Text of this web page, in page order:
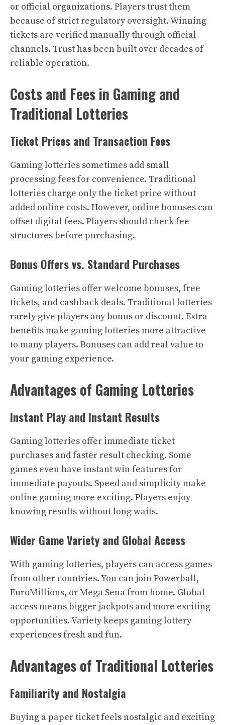
or official organizations. Players trust them
because of strict regulatory oversight. Winning
tickets are verified manually through official
channels. Trust has been built over decades of
reliable operation.
Costs and Fees in Gaming and
Traditional Lotteries
Ticket Prices and Transaction Fees
Gaming lotteries sometimes add small
processing fees for convenience. Traditional
lotteries charge only the ticket price without
added online costs. However, online bonuses can
offset digital fees. Players should check fee
structures before purchasing.
Bonus Offers vs. Standard Purchases
Gaming lotteries offer welcome bonuses, free
tickets, and cashback deals. Traditional lotteries
rarely give players any bonus or discount. Extra
benefits make gaming lotteries more attractive
to many players. Bonuses can add real value to
your gaming experience.
Advantages of Gaming Lotteries
Instant Play and Instant Results
Gaming lotteries offer immediate ticket
purchases and faster result checking. Some
games even have instant win features for
immediate payouts. Speed and simplicity make
online gaming more exciting. Players enjoy
knowing results without long waits.
Wider Game Variety and Global Access
With gaming lotteries, players can access games
from other countries. You can join Powerball,
EuroMillions, or Mega Sena from home. Global
access means bigger jackpots and more exciting
opportunities. Variety keeps gaming lottery
experiences fresh and fun.
Advantages of Traditional Lotteries
Familiarity and Nostalgia
Buying a paper ticket feels nostalgic and exciting